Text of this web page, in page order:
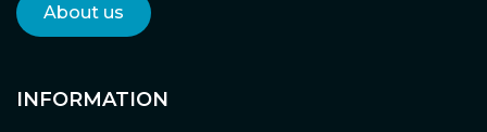
About us
INFORMATION